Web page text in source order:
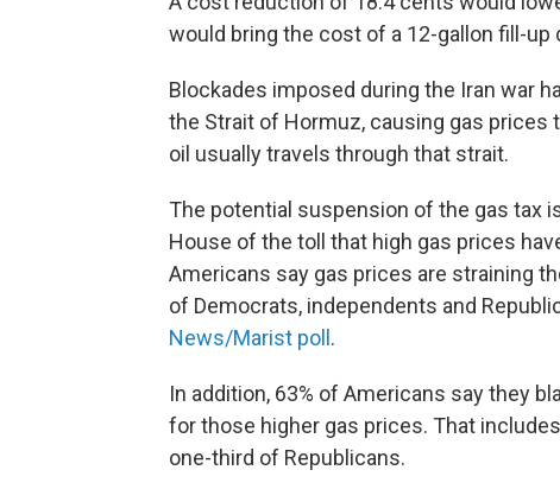
would bring the cost of a 12-gallon fill-up
Blockades imposed during the Iran war
the Strait of Hormuz, causing gas
oil usually travels through that strait.
The potential suspension of the gas tax
House of the toll that high gas prices
Americans say gas prices are straining
of Democrats, independents and
News/Marist poll .
In addition, 63% of Americans say they
for those higher gas prices. That
one-third of Republicans.